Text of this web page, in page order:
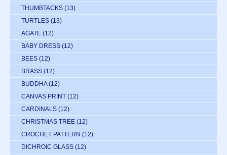
THUMBTACKS (13)
TURTLES (13)
AGATE (12)
BABY DRESS (12)
BEES (12)
BRASS (12)
BUDDHA (12)
CANVAS PRINT (12)
CARDINALS (12)
CHRISTMAS TREE (12)
CROCHET PATTERN (12)
DICHROIC GLASS (12)